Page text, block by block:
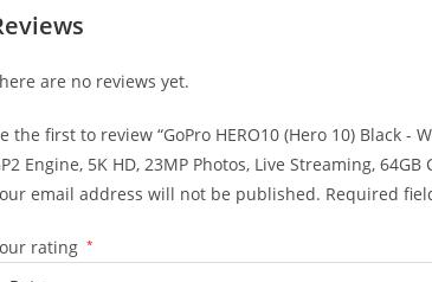
are no reviews yet.
the first to review “GoPro HERO10 (Hero 10) Black
Engine, 5K HD, 23MP Photos, Live Streaming,
email address will not be published. Required
rating *